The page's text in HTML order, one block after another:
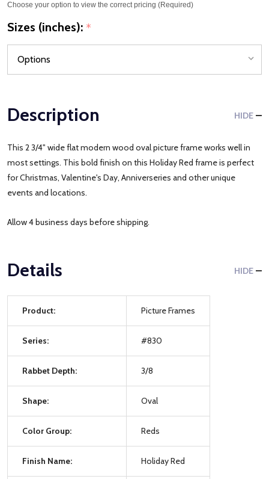
Choose your option to view the correct pricing (Required)
Sizes (inches): *
Description HIDE
This 2 3/4" wide flat modern wood oval picture frame works well in
most settings. This bold finish on this Holiday Red frame is perfect
for Christmas, Valentine's Day, Anniverseries and other unique
events and locations.
Allow 4 business days before shipping.
Details HIDE
Product: Picture Frames
Series: #830
Rabbet Depth: 3/8
Shape: Oval
Color Group: Reds
Finish Name: Holiday Red